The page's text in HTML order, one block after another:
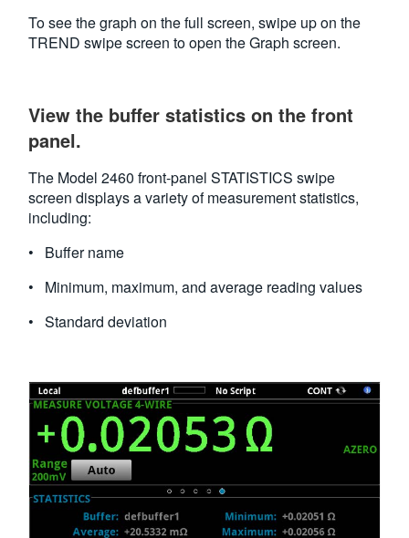
To see the graph on the full screen, swipe up on the
TREND swipe screen to open the Graph screen.
View the buffer statistics on the front
panel.
The Model 2460 front-panel STATISTICS swipe
screen displays a variety of measurement statistics,
including:
• Buffer name
• Minimum, maximum, and average reading values
• Standard deviation